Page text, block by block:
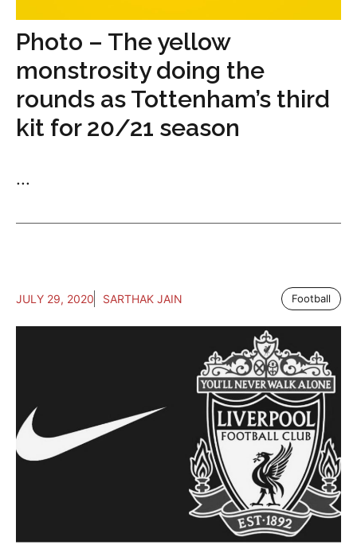
Photo – The yellow
monstrosity doing the
rounds as Tottenham’s third
kit for 20/21 season
...
JULY 29, 2020 SARTHAK JAIN Football